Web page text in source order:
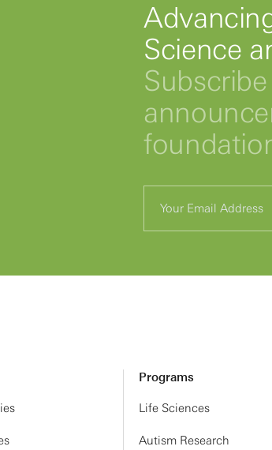
Science
Programs
Life Sciences
Autism Research